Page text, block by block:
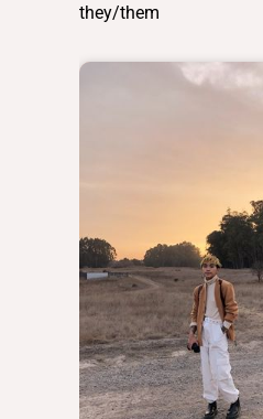
they/them